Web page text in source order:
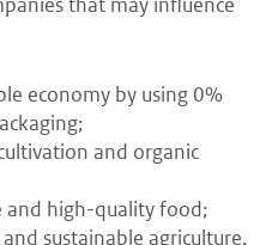
economy by using 0%
and organic
high-quality food;
sustainable agriculture.